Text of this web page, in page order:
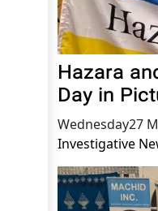
Hazara
Day in
Wednesday27
Investigative